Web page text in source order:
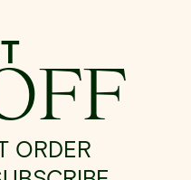
ORDER